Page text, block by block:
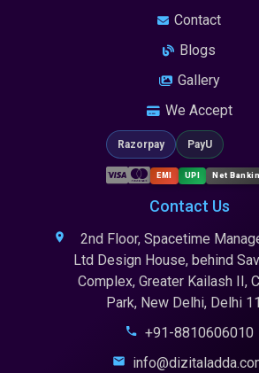
Contact
Blogs
Gallery
We Accept
Razorpay PayU
EMI UPI Net
Contact Us
2nd Floor, Spacetime
Ltd Design House, behind
Complex, Greater Kailash II,
Park, New Delhi, Delhi
+91-8810606010